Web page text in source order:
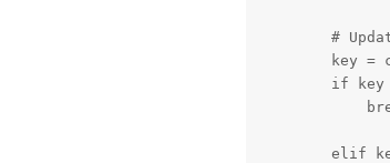
#
key =
if key
elif